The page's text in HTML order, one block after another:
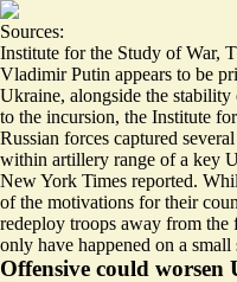
Sources:
Institute for the Study of War,
Vladimir Putin appears to be
Ukraine, alongside the
to the incursion, the Institute
Russian forces captured
within artillery range of a key
New York Times reported.
of the motivations for their
redeploy troops away from the
only have happened on a small
Offensive could worsen